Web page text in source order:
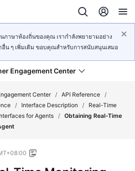
ภาษาท้องถิ่นของคุณ เรากำลังพยายามอย่าง
อื่น ๆ เพิ่มเติม ขอบคุณสำหรับการสนับสนุนเสมอ
Engagement Center
Center / API Reference /
/ Interface Description /
Real-Time
for Agents / Obtaining Real-Time